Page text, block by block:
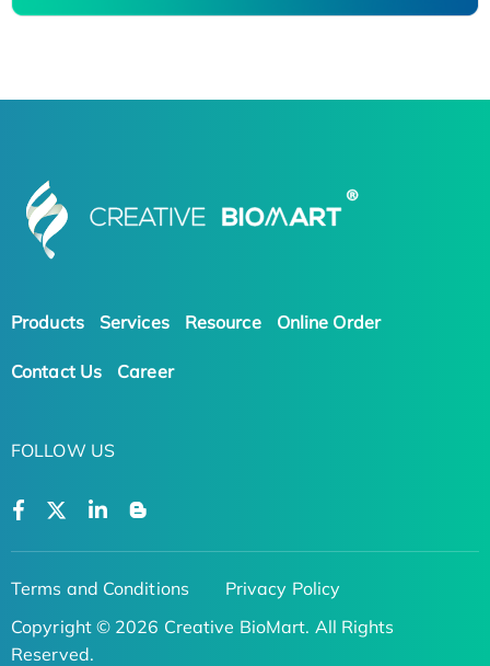
Products Services Resource Online Order
Contact Us Career
FOLLOW US
Terms and Conditions
Privacy Policy
Copyright © 2026 Creative BioMart. All Rights
Reserved.